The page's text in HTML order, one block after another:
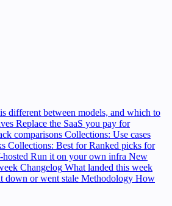
different between models, and which to
Replace the SaaS you pay for
comparisons Collections: Use cases
Collections: Best for Ranked picks for
hosted Run it on your own infra New
Changelog What landed this week
down or went stale Methodology How